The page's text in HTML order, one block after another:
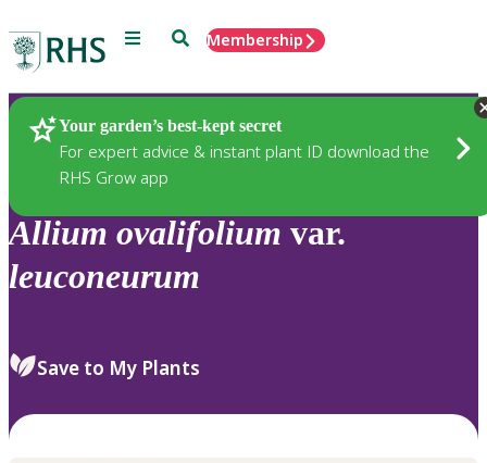
Menu SearchMembership
Your garden’s best-kept secret
For expert advice & instant plant ID download the
RHS Grow app
Plants
Allium ovalifolium var.
leuconeurum
Save to My Plants